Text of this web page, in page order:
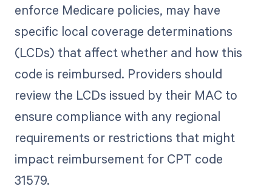
enforce Medicare policies, may have
specific local coverage determinations
(LCDs) that affect whether and how this
code is reimbursed. Providers should
review the LCDs issued by their MAC to
ensure compliance with any regional
requirements or restrictions that might
impact reimbursement for CPT code
31579.